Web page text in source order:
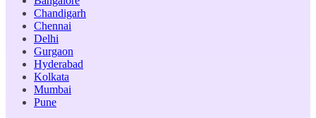
Chandigarh
Chennai
Delhi
Gurgaon
Hyderabad
Kolkata
Mumbai
Pune